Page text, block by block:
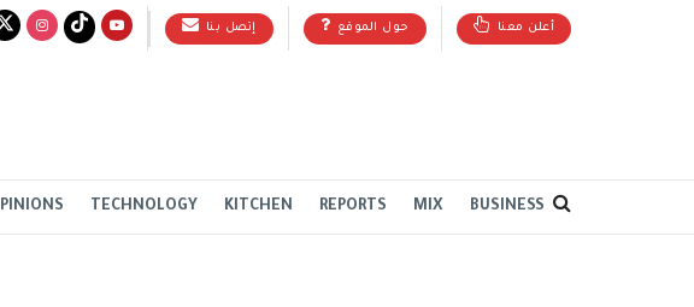
إتصل بنا حول الموقع أعلن معنا
TECHNOLOGY KITCHEN REPORTS MIX BUSINESS